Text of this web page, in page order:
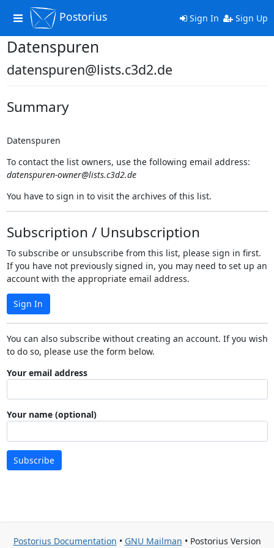
Toggle
navigation
Postorius Sign In Sign Up
Datenspuren
datenspuren@lists.c3d2.de
Summary
Datenspuren
To contact the list owners, use the following email address:
datenspuren-owner@lists.c3d2.de
You have to sign in to visit the archives of this list.
Subscription / Unsubscription
To subscribe or unsubscribe from this list, please sign in first.
If you have not previously signed in, you may need to set up an
account with the appropriate email address.
Sign In
You can also subscribe without creating an account. If you wish
to do so, please use the form below.
Your email address
Your name (optional)
Subscribe
Postorius Documentation • GNU Mailman • Postorius Version